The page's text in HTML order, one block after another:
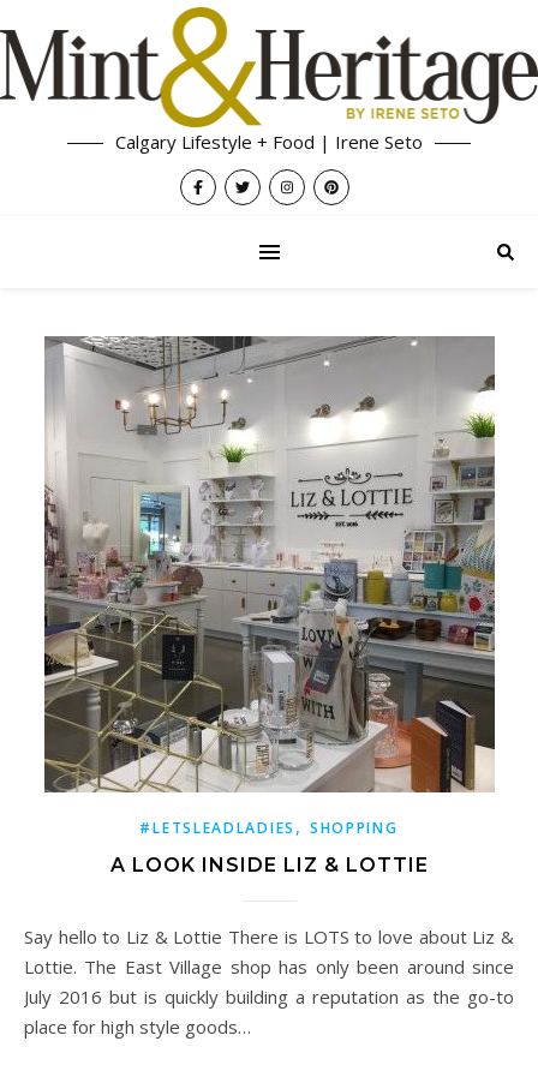
Calgary Lifestyle + Food | Irene Seto
#LETSLEADLADIES , SHOPPING
A LOOK INSIDE LIZ & LOTTIE
Say hello to Liz & Lottie There is LOTS to love about Liz &
Lottie. The East Village shop has only been around since
July 2016 but is quickly building a reputation as the go-to
place for high style goods…